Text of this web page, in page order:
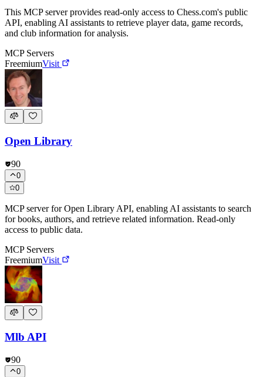
This MCP server provides read-only access to Chess.com's public
API, enabling AI assistants to retrieve player data, game records,
and club information for analysis.
MCP Servers
FreemiumVisit
Open Library
90
0
0
MCP server for Open Library API, enabling AI assistants to search
for books, authors, and retrieve related information. Read-only
access to public data.
MCP Servers
FreemiumVisit
Mlb API
90
0